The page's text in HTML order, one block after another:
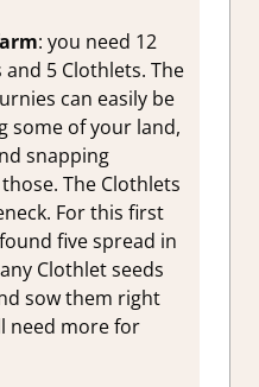
: you need 12
5 Clothlets. The
can easily be
some of your land,
snapping
The Clothlets
For this first
five spread in
Clothlet seeds
sow them right
need more for